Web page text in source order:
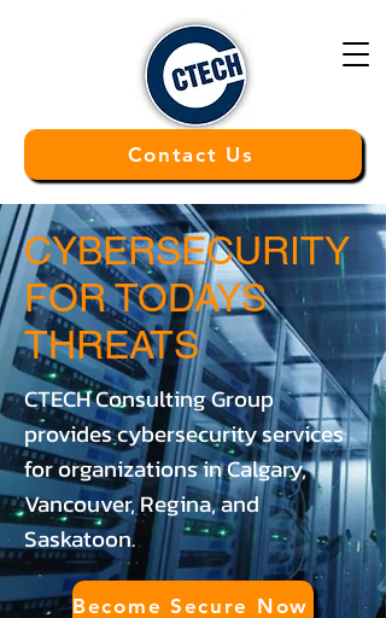
Contact Us
CYBERSECURITY
FOR TODAYS
THREATS
CTECH Consulting Group
provides cybersecurity services
for organizations in Calgary,
Vancouver, Regina, and
Saskatoon.
Become Secure Now